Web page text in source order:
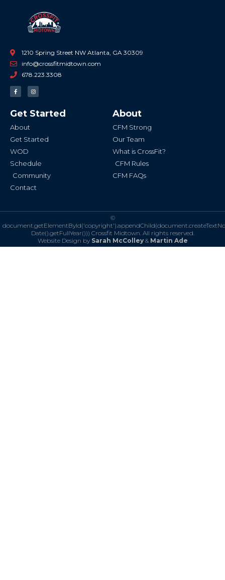
1210 Spring Street NW Atlanta, GA 30309
info@crossfitmidtown.com
678.223.3308
F
a
c
o
o
-
I
n
s
g
r
Get Started
About
Get Started
WOD
Schedule
Community
Contact
About
CFM Strong
Our Team
What is CrossFit?
CFM Rules
CFM FAQs
©
Date().getFullYear())) Crossfit Midtown. All rights reserved.
Website Design by Sarah McColley& Martin Ade